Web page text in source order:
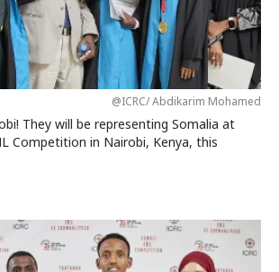
@ICRC/ Abdikarim Mohamed
They will be representing Somalia at
Competition in Nairobi, Kenya, this